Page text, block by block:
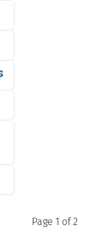
Page 1 of 2